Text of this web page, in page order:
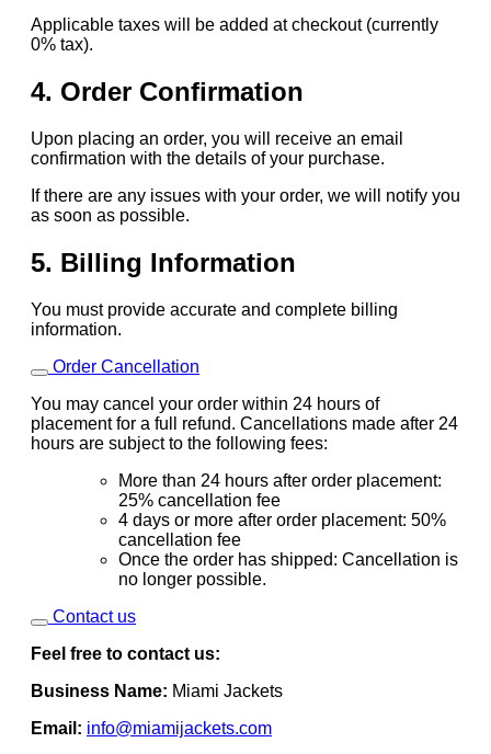
Applicable taxes will be added at checkout (currently
0% tax).
4. Order Confirmation
Upon placing an order, you will receive an email
confirmation with the details of your purchase.
If there are any issues with your order, we will notify you
as soon as possible.
5. Billing Information
You must provide accurate and complete billing
information.
Order Cancellation
You may cancel your order within 24 hours of
placement for a full refund. Cancellations made after 24
hours are subject to the following fees:
More than 24 hours after order placement:
25% cancellation fee
4 days or more after order placement: 50%
cancellation fee
Once the order has shipped: Cancellation is
no longer possible.
Contact us
Feel free to contact us:
Business Name: Miami Jackets
Email: info@miamijackets.com